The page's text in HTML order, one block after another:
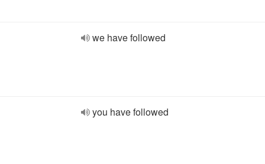
we have followed
you have followed